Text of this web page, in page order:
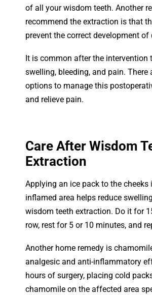
of all your wisdom teeth. Another
recommend the extraction is that
prevent the correct development of
It is common after the intervention
swelling, bleeding, and pain. There
options to manage this
and relieve pain.
Care After Wisdom
Extraction
Applying an ice pack to the cheeks
inflamed area helps reduce
wisdom teeth extraction. Do it for
row, rest for 5 or 10 minutes, and
Another home remedy is
analgesic and anti-inflammatory
hours of surgery, placing cold
chamomile on the affected area